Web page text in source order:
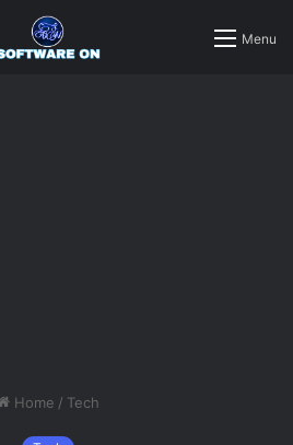
Menu
Home / Tech